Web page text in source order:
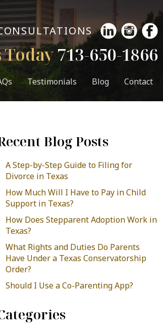
Today 713-650-1866
Testimonials Blog Contact
Blog Posts
A Step-by-Step Guide to Filing for
Divorce in Texas
How Much Will I Have to Pay in Child
Support in Texas?
How Does Stepparent Adoption Work in
Texas?
What Rights and Duties Do Parents
Have Under a Texas Conservatorship
Order?
Should I Use a Co-Parenting App?